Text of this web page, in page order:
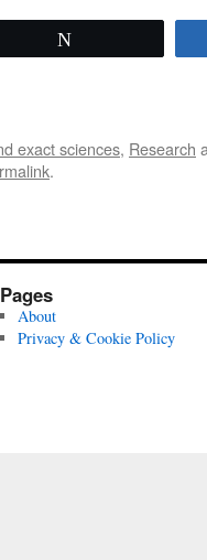
exact sciences, Research
.
Pages
About
Privacy & Cookie Policy